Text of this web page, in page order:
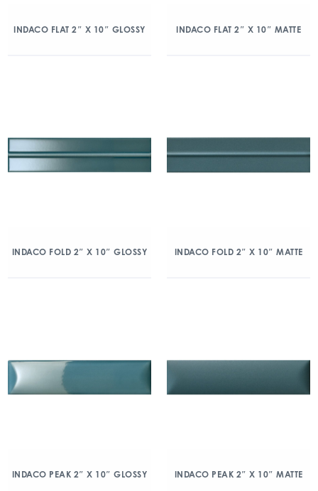
INDACO FLAT 2″ X 10″ GLOSSY INDACO FLAT 2″ X 10″ MATTE
INDACO FOLD 2″ X 10″ GLOSSY INDACO FOLD 2″ X 10″ MATTE
INDACO PEAK 2″ X 10″ GLOSSY INDACO PEAK 2″ X 10″ MATTE